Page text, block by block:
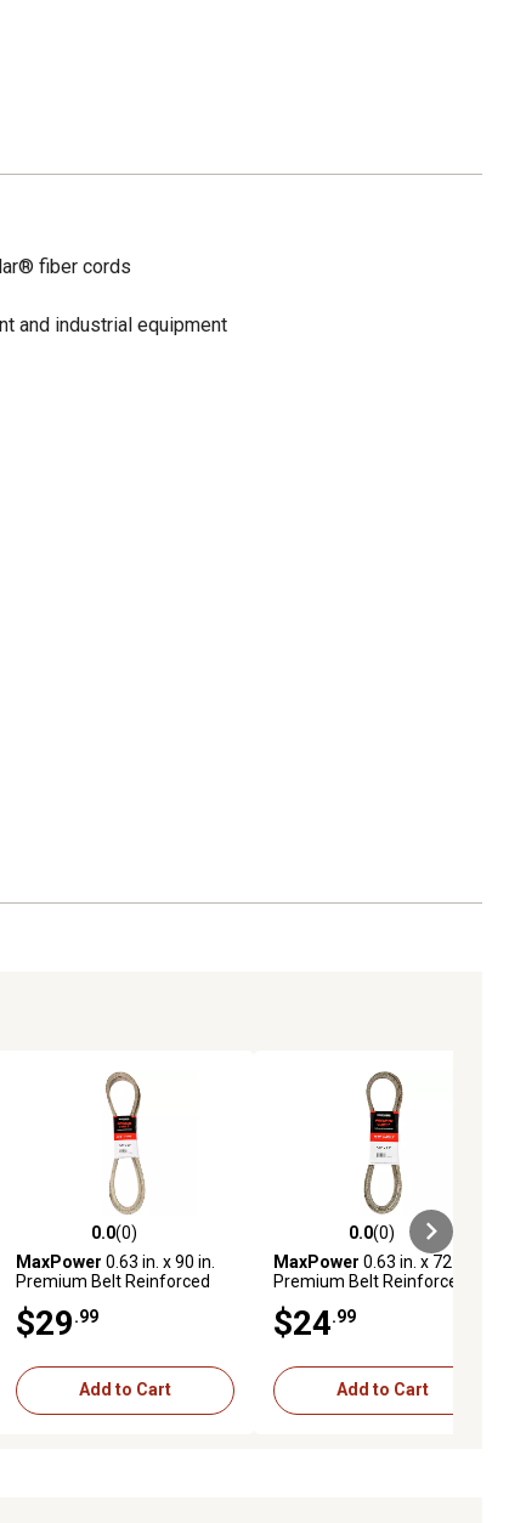
fiber cords
and industrial equipment
0.0 out of 5 stars with 0 reviews
0.0(0)
MaxPower 0.63 in. x 90 in.
Premium Belt Reinforced
$29 .99
Add to Cart
0.0 out of 5 stars with 0 reviews
0.0(0)
MaxPower 0.63 in. x 72 in.
Premium Belt Reinforced
$24 .99
Add to Cart